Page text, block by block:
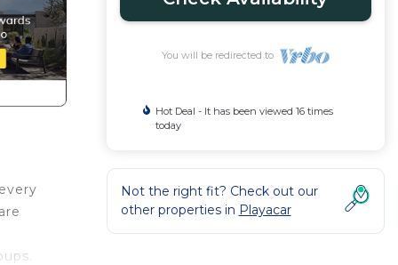
You will be redirected to
Hot Deal - It has been viewed 16 times
today
Not the right fit? Check out our
other properties in Playacar